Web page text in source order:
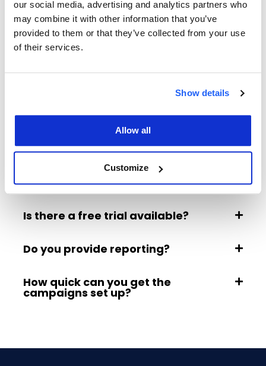
our social media, advertising and analytics partners who
may combine it with other information that you’ve
provided to them or that they’ve collected from your use
of their services.
Show details
Allow all
Customize
Google Vehicle Ads allow your dealership’s cars to
appear directly in Google Search with key details
like make, model, price, and mileage. With our
clearer picture of affordability before visiting your
Why should I include finance terms in
my Google Vehicle Ads?
What do I need to get started?
Is there a free trial available?
Do you provide reporting?
How quick can you get the
campaigns set up?